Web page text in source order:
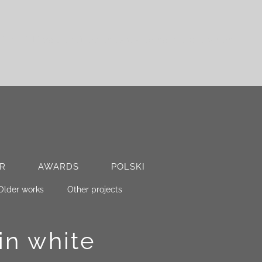
works Other projects
AWARDS POLSKI
white